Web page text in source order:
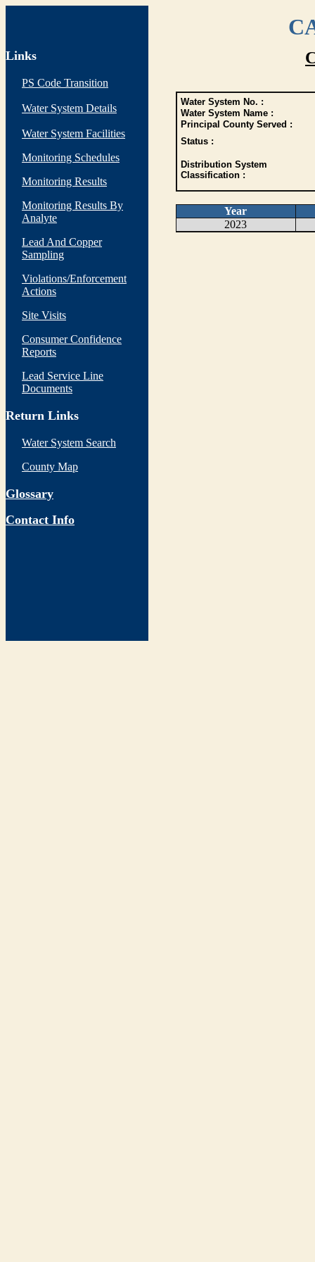
Links
PS Code Transition
Water System Details
Water System Facilities
Monitoring Schedules
Monitoring Results
Monitoring Results By
Analyte
Lead And Copper
Sampling
Violations/Enforcement
Actions
Site Visits
Consumer Confidence
Reports
Lead Service Line
Documents
Return Links
Water System Search
County Map
Glossary
Contact Info
Water System No. :
Water System Name :
Principal County Served :
Status :
Distribution System
Classification :
Year
2023